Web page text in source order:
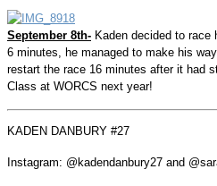
September 8th- Kaden decided to
6 minutes, he managed to make his
restart the race 16 minutes after it had
Class at WORCS next year!
KADEN DANBURY #27
Instagram: @kadendanbury27 and